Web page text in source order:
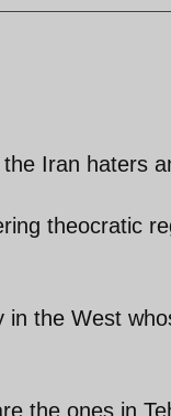
Iran haters
theocratic
the West
the ones in